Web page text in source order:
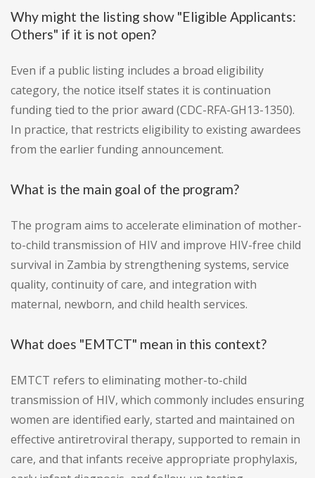
Why might the listing show "Eligible Applicants:
Others" if it is not open?
Even if a public listing includes a broad eligibility
category, the notice itself states it is continuation
funding tied to the prior award (CDC-RFA-GH13-1350).
In practice, that restricts eligibility to existing awardees
from the earlier funding announcement.
What is the main goal of the program?
The program aims to accelerate elimination of mother-
to-child transmission of HIV and improve HIV-free child
survival in Zambia by strengthening systems, service
quality, continuity of care, and integration with
maternal, newborn, and child health services.
What does "EMTCT" mean in this context?
EMTCT refers to eliminating mother-to-child
transmission of HIV, which commonly includes ensuring
women are identified early, started and maintained on
effective antiretroviral therapy, supported to remain in
care, and that infants receive appropriate prophylaxis,